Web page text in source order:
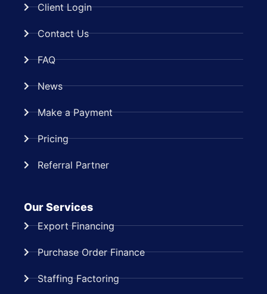
Client Login
Contact Us
FAQ
News
Make a Payment
Pricing
Referral Partner
Our Services
Export Financing
Purchase Order Finance
Staffing Factoring